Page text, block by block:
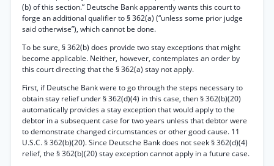
(b) of this section.” Deutsche Bank apparently wants this court to
forge an additional qualifier to § 362(a) (“unless some prior judge
said otherwise”), which cannot be done.
To be sure, § 362(b) does provide two stay exceptions that might
become applicable. Neither, however, contemplates an order by
this court directing that the § 362(a) stay not apply.
First, if Deutsche Bank were to go through the steps necessary to
obtain stay relief under § 362(d)(4) in this case, then § 362(b)(20)
automatically provides a stay exception that would apply to the
debtor in a subsequent case for two years unless that debtor were
to demonstrate changed circumstances or other good cause. 11
U.S.C. § 362(b)(20). Since Deutsche Bank does not seek § 362(d)(4)
relief, the § 362(b)(20) stay exception cannot apply in a future case.